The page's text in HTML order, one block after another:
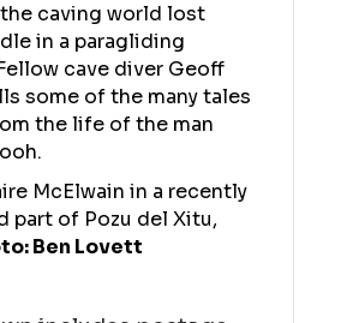
caving world lost
in a paragliding
cave diver Geoff
some of the many tales
the life of the man
McElwain in a recently
part of Pozu del Xitu,
Ben Lovett